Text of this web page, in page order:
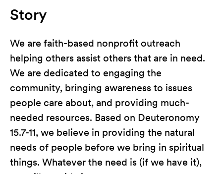
Story
We are faith-based nonprofit outreach
helping others assist others that are in need.
We are dedicated to engaging the
community, bringing awareness to issues
people care about, and providing much-
needed resources. Based on Deuteronomy
15.7-11, we believe in providing the natural
needs of people before we bring in spiritual
things. Whatever the need is (if we have it),